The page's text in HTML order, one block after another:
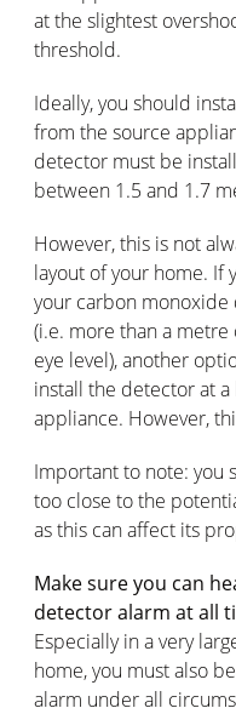
at the slightest
threshold.
Ideally, you should
from the source
detector must be
between 1.5 and 1.7
However, this is not
layout of your home. If
your carbon
(i.e. more than a
eye level), another
install the detector at
appliance. However,
Important to note: you
too close to the
as this can affect its
Make sure you can
detector alarm at all
Especially in a very
home, you must also
alarm under all